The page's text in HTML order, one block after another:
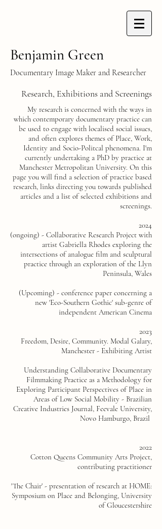
Benjamin Green
Documentary Image Maker and Researcher
Research, Exhibitions and Screenings
My research is concerned with the ways in
which contemporary documentary practice can
be used to engage with localised social issues,
and often explores themes of Place, Work,
Identity and Socio-Politcal phenomena. I'm
currently undertaking a PhD by practice at
Manchester Metropolitan University. On this
page you will find a selection of practice based
research, links directing you towards published
articles and a list of selected exhibitions and
screenings.
2024
(ongoing) - Collaborative Research Project with
artist Gabriella Rhodes exploring the
intersections of analogue film and sculptural
practice through an exploration of the Llyn
Peninsula, Wales
(Upcoming) - conference paper concerning a
new 'Eco-Southern Gothic' sub-genre of
independent American Cinema
2023
Freedom, Desire, Community. Modal Galary,
Manchester - Exhibiting Artist
Understanding Collaborative Documentary
Filmmaking Practice as a Methodology for
Exploring Participant Perspectives of Place in
Areas of Low Social Mobility - Brazilian
Creative Industries Journal, Feevale University,
Novo Hamburgo, Brazil
2022
Cotton Queens Community Arts Project,
contributing practitioner
'The Chair' - presentation of research at HOME:
Symposium on Place and Belonging, University
of Gloucestershire